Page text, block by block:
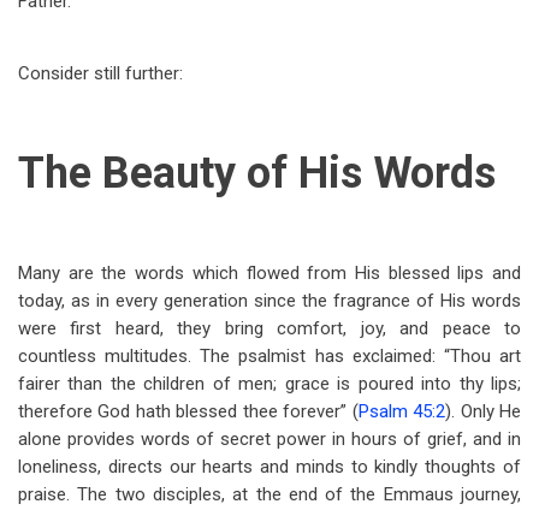
Consider still further:
The Beauty of His Words
Many are the words which flowed from His blessed lips and
today, as in every generation since the fragrance of His words
were first heard, they bring comfort, joy, and peace to
countless multitudes. The psalmist has exclaimed: “Thou art
fairer than the children of men; grace is poured into thy lips;
therefore God hath blessed thee forever” (Psalm 45:2). Only He
alone provides words of secret power in hours of grief, and in
loneliness, directs our hearts and minds to kindly thoughts of
praise. The two disciples, at the end of the Emmaus journey,